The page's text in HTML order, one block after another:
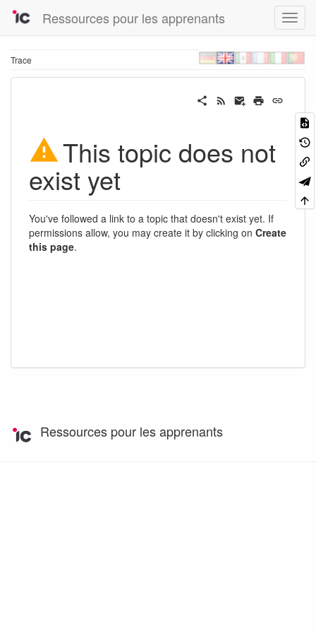
Ressources pour les apprenants
Trace
This topic does not
exist yet
You've followed a link to a topic that doesn't exist yet. If
permissions allow, you may create it by clicking on Create
this page.
Ressources pour les apprenants